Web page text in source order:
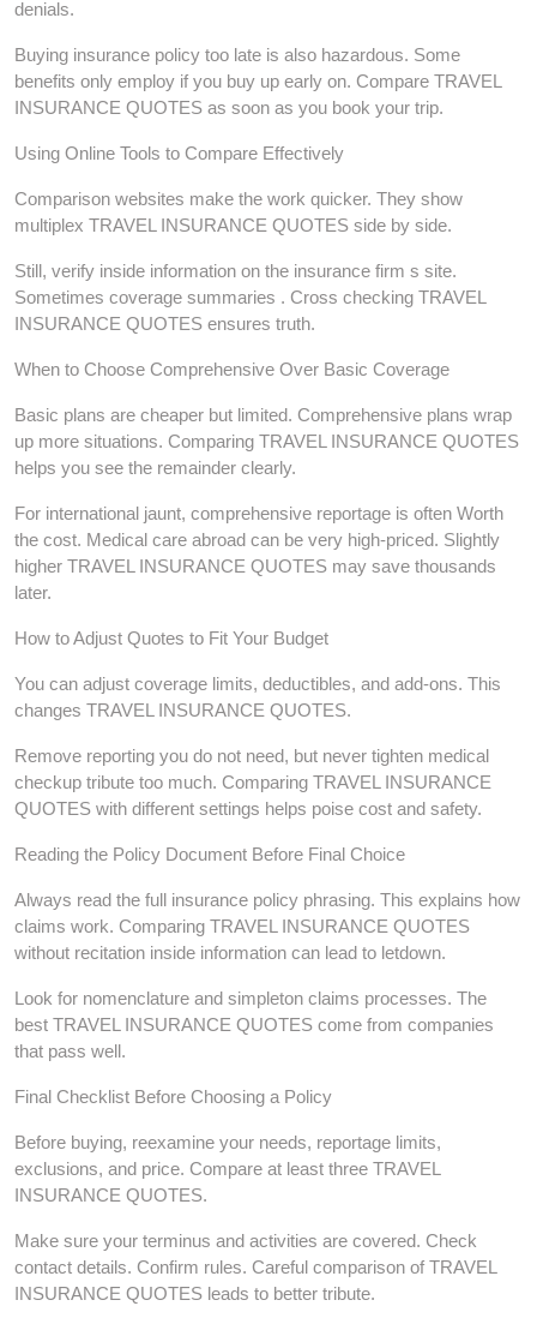
denials.
Buying insurance policy too late is also hazardous. Some
benefits only employ if you buy up early on. Compare TRAVEL
INSURANCE QUOTES as soon as you book your trip.
Using Online Tools to Compare Effectively
Comparison websites make the work quicker. They show
multiplex TRAVEL INSURANCE QUOTES side by side.
Still, verify inside information on the insurance firm s site.
Sometimes coverage summaries . Cross checking TRAVEL
INSURANCE QUOTES ensures truth.
When to Choose Comprehensive Over Basic Coverage
Basic plans are cheaper but limited. Comprehensive plans wrap
up more situations. Comparing TRAVEL INSURANCE QUOTES
helps you see the remainder clearly.
For international jaunt, comprehensive reportage is often Worth
the cost. Medical care abroad can be very high-priced. Slightly
higher TRAVEL INSURANCE QUOTES may save thousands
later.
How to Adjust Quotes to Fit Your Budget
You can adjust coverage limits, deductibles, and add-ons. This
changes TRAVEL INSURANCE QUOTES.
Remove reporting you do not need, but never tighten medical
checkup tribute too much. Comparing TRAVEL INSURANCE
QUOTES with different settings helps poise cost and safety.
Reading the Policy Document Before Final Choice
Always read the full insurance policy phrasing. This explains how
claims work. Comparing TRAVEL INSURANCE QUOTES
without recitation inside information can lead to letdown.
Look for nomenclature and simpleton claims processes. The
best TRAVEL INSURANCE QUOTES come from companies
that pass well.
Final Checklist Before Choosing a Policy
Before buying, reexamine your needs, reportage limits,
exclusions, and price. Compare at least three TRAVEL
INSURANCE QUOTES.
Make sure your terminus and activities are covered. Check
contact details. Confirm rules. Careful comparison of TRAVEL
INSURANCE QUOTES leads to better tribute.